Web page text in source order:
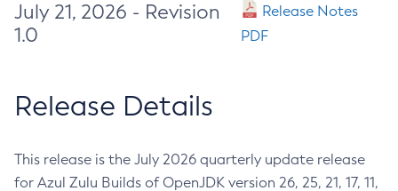
July 21, 2026 - Revision
1.0
Release Notes
PDF
Release Details
This release is the July 2026 quarterly update release
for Azul Zulu Builds of OpenJDK version 26, 25, 21, 17, 11,